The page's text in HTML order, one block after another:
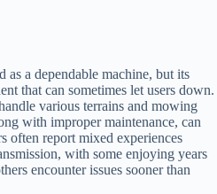
a dependable machine, but its
that can sometimes let users down.
various terrains and mowing
with improper maintenance, can
often report mixed experiences
with some enjoying years
encounter issues sooner than